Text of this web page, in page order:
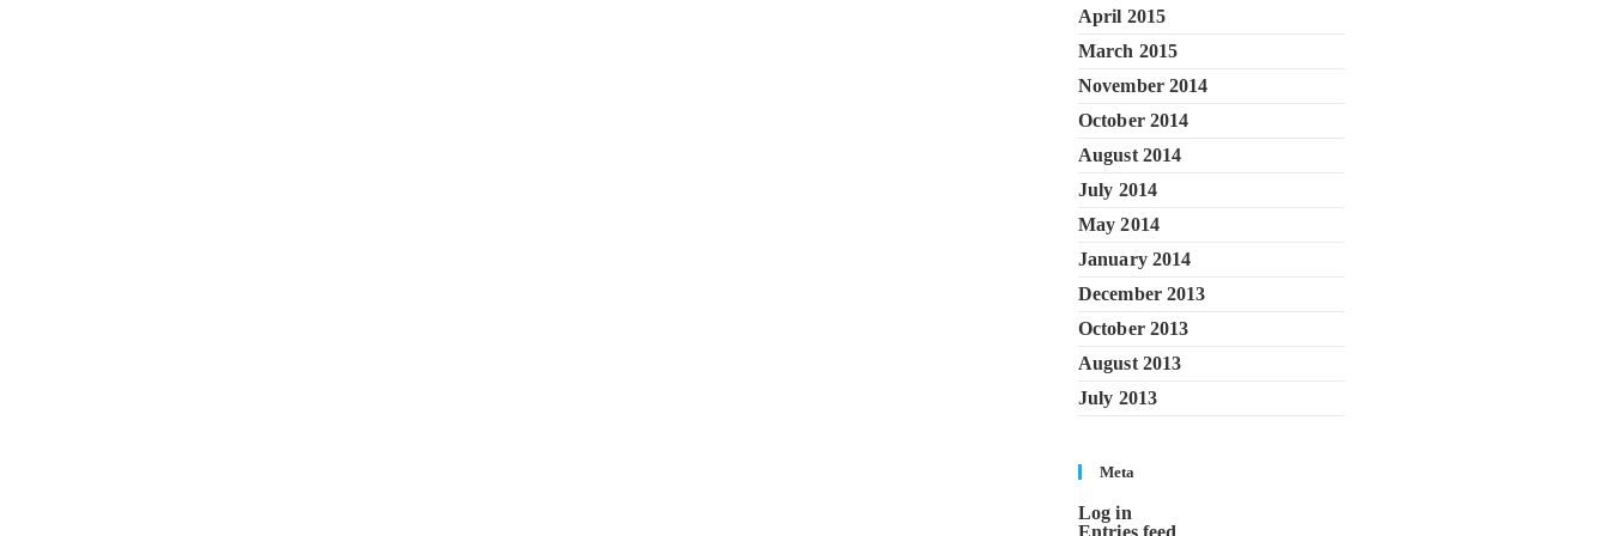
April 2015
March 2015
November 2014
October 2014
August 2014
July 2014
May 2014
January 2014
December 2013
October 2013
August 2013
July 2013
Meta
Log in
Entries feed